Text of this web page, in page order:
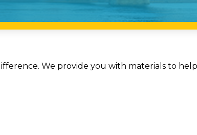
We provide you with materials to